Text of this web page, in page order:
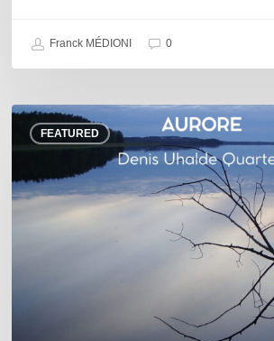
Franck MÉDIONI 0
FEATURED
Denis
Uhalde :